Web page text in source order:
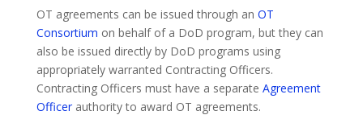
OT agreements can be issued through an OT
Consortium on behalf of a DoD program, but they can
also be issued directly by DoD programs using
appropriately warranted Contracting Officers.
Contracting Officers must have a separate Agreement
Officerauthority to award OT agreements.